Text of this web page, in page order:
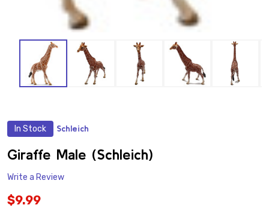
In Stock Schleich
Giraffe Male (Schleich)
Write a Review
$9.99